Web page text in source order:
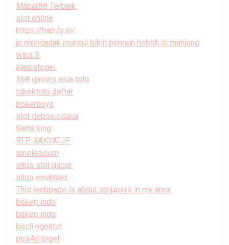
Mabar88 Terbaik
slot online
https://hapify.io/
jp mendadak muncul bikin pemain heboh di mahjong
wins 3
alexistogel
168 games asia toto
tokektoto daftar
pokerboya
slot deposit dana
Satta king
RTP RAKYATJP
sinolea.com
situs slot gacor
situs emakbet
This webpage is about strippers in my area
bokep indo
bokep indo
bocil ngentot
pos4d togel